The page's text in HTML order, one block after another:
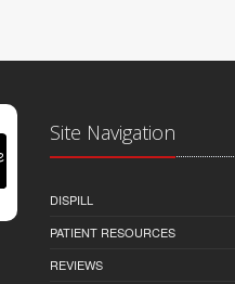
Site Navigation
DISPILL
PATIENT RESOURCES
REVIEWS